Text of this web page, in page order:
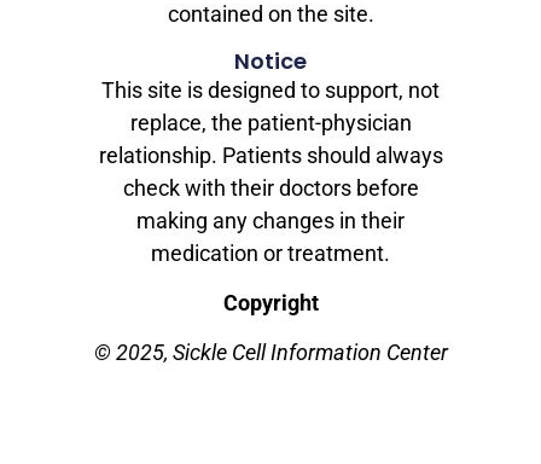
contained on the site.
Notice
This site is designed to support, not
replace, the patient-physician
relationship. Patients should always
check with their doctors before
making any changes in their
medication or treatment.
Copyright
© 2025, Sickle Cell Information Center